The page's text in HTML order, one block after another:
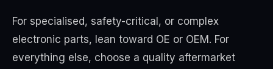
For specialised, safety-critical, or complex
electronic parts, lean toward OE or OEM. For
everything else, choose a quality aftermarket